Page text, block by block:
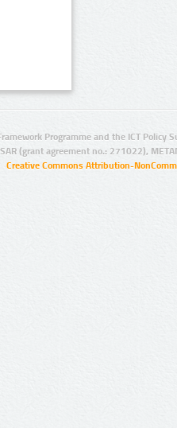
Programme and the ICT Policy
(grant agreement no.: 271022),
Creative Commons Attribution-